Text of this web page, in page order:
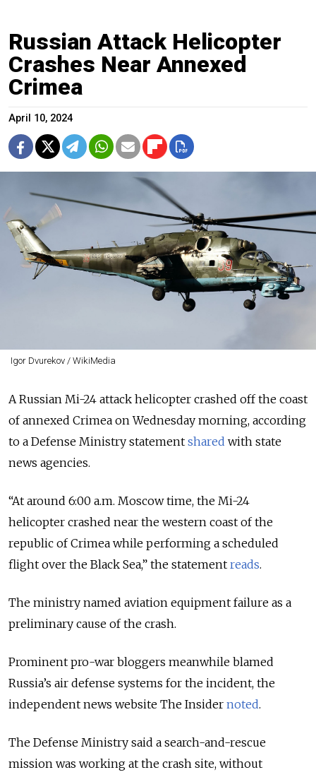
Russian Attack Helicopter
Crashes Near Annexed
Crimea
April 10, 2024
Igor Dvurekov / WikiMedia
A Russian Mi-24 attack helicopter crashed off the coast
of annexed Crimea on Wednesday morning, according
to a Defense Ministry statement shared with state
news agencies.
“At around 6:00 a.m. Moscow time, the Mi-24
helicopter crashed near the western coast of the
republic of Crimea while performing a scheduled
flight over the Black Sea,” the statement reads.
The ministry named aviation equipment failure as a
preliminary cause of the crash.
Prominent pro-war bloggers meanwhile blamed
Russia’s air defense systems for the incident, the
independent news website The Insider noted.
The Defense Ministry said a search-and-rescue
mission was working at the crash site, without